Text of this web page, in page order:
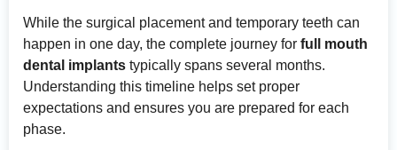
While the surgical placement and temporary teeth can
happen in one day, the complete journey for full mouth
dental implants typically spans several months.
Understanding this timeline helps set proper
expectations and ensures you are prepared for each
phase.